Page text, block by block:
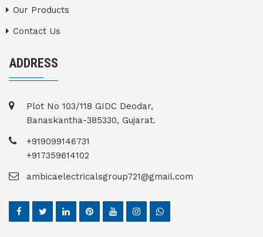
Our Products
Contact Us
ADDRESS
Plot No 103/118 GIDC Deodar,
Banaskantha-385330, Gujarat.
+919099146731
+917359614102
ambicaelectricalsgroup721@gmail.com